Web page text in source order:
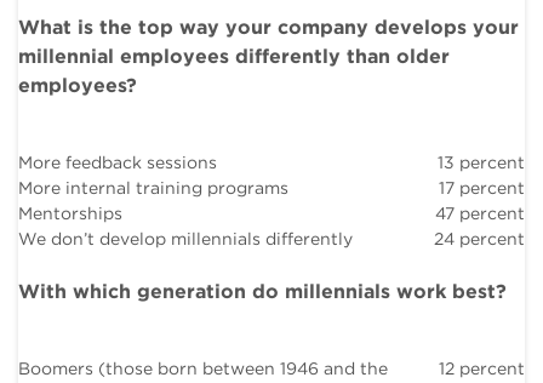
What is the top way your company develops your
millennial employees differently than older
employees?
More feedback sessions
13 percent
More internal training programs
17 percent
Mentorships
47 percent
We don’t develop millennials differently
24 percent
With which generation do millennials work best?
Boomers (those born between 1946 and the
12 percent